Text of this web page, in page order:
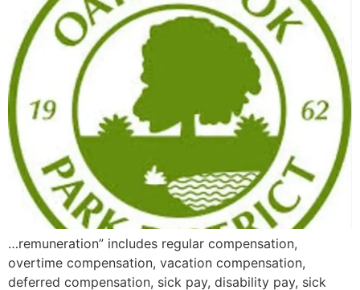
…remuneration” includes regular compensation,
overtime compensation, vacation compensation,
deferred compensation, sick pay, disability pay, sick